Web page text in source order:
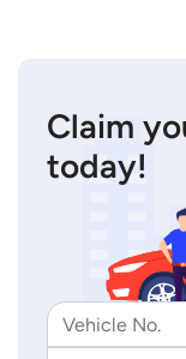
Claim
today!